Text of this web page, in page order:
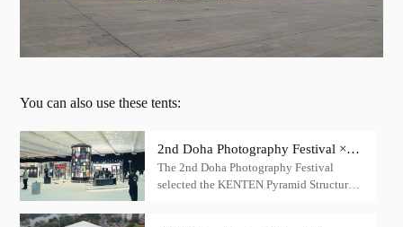
You can also use these tents:
2nd Doha Photography Festival ×
KENTEN Pyramid Structure
The 2nd Doha Photography Festival
selected the KENTEN Pyramid Structure